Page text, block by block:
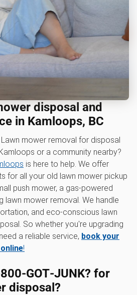
disposal and
in Kamloops, BC
Lawn mower removal for disposal
or a community nearby?
is here to help. We offer
for all your old lawn mower pickup
push mower, a gas-powered
lawn mower removal. We handle
and eco-conscious lawn
So whether you're upgrading
a reliable service, book your
!
for
disposal?